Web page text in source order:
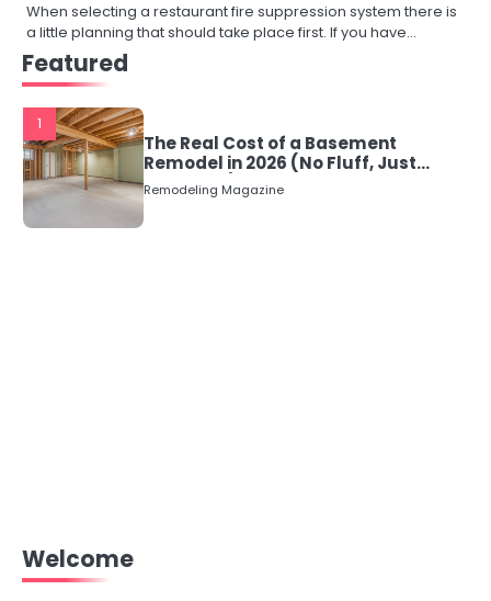
When selecting a restaurant fire suppression system there is
a little planning that should take place first. If you have…
Featured
1
The Real Cost of a Basement
Remodel in 2026 (No Fluff, Just
Numbers)
Remodeling Magazine
Welcome